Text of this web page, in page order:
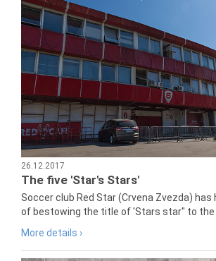
26.12.2017
The five 'Star's Stars'
Soccer club Red Star (Crvena Zvezda)
of bestowing the title of 'Stars star" to the
More details ›